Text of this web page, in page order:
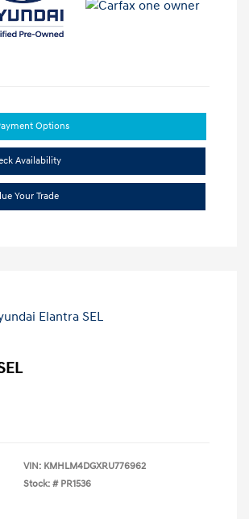
Options
Availability
Your Trade
VIN: KMHLM4DGXRU776962
Stock: # PR1536